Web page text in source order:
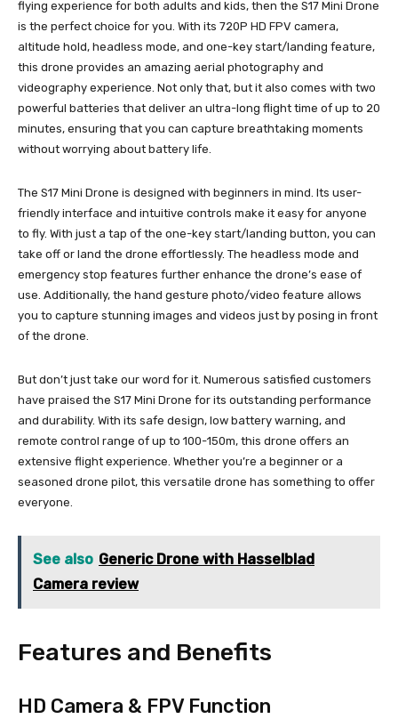
flying experience for both adults and kids, then the S17 Mini Drone
is the perfect choice for you. With its 720P HD FPV camera,
altitude hold, headless mode, and one-key start/landing feature,
this drone provides an amazing aerial photography and
videography experience. Not only that, but it also comes with two
powerful batteries that deliver an ultra-long flight time of up to 20
minutes, ensuring that you can capture breathtaking moments
without worrying about battery life.
The S17 Mini Drone is designed with beginners in mind. Its user-
friendly interface and intuitive controls make it easy for anyone
to fly. With just a tap of the one-key start/landing button, you can
take off or land the drone effortlessly. The headless mode and
emergency stop features further enhance the drone’s ease of
use. Additionally, the hand gesture photo/video feature allows
you to capture stunning images and videos just by posing in front
of the drone.
But don’t just take our word for it. Numerous satisfied customers
have praised the S17 Mini Drone for its outstanding performance
and durability. With its safe design, low battery warning, and
remote control range of up to 100-150m, this drone offers an
extensive flight experience. Whether you’re a beginner or a
seasoned drone pilot, this versatile drone has something to offer
everyone.
See also Generic Drone with Hasselblad
Camera review
Features and Benefits
HD Camera & FPV Function